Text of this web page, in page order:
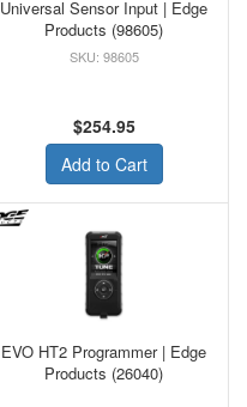
Universal Sensor Input | Edge
Products (98605)
98605
$254.95
Add to Cart
EVO HT2 Programmer | Edge
Products (26040)